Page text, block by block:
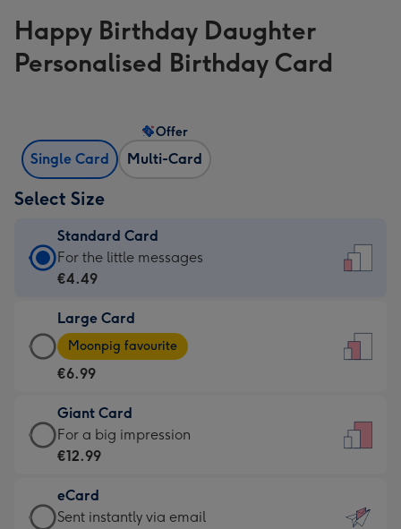
Happy Birthday Daughter
Personalised Birthday Card
Single Card Multi-Card
Offer
Select Size
Standard Card
Standard
Card
€4.49
-
For
little
messages
-
132
x
For the little messages
€4.49
Large Card
Large
Card
-
€6.99
-
Moonpig
-
Dimensions:
Moonpig favourite
€6.99
Giant Card
Giant
Card
€12.99
-
For a big impression
€12.99
eCard
eCard
Sent instantly via email